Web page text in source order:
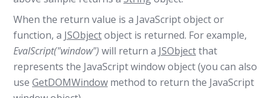
When the return value is a JavaScript object or
function, a JSObjectobject is returned. For example,
EvalScript("window") will return a JSObjectthat
represents the JavaScript window object (you can also
use GetDOMWindow method to return the JavaScript